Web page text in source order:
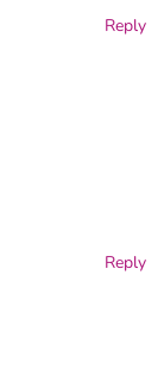
Reply
Reply